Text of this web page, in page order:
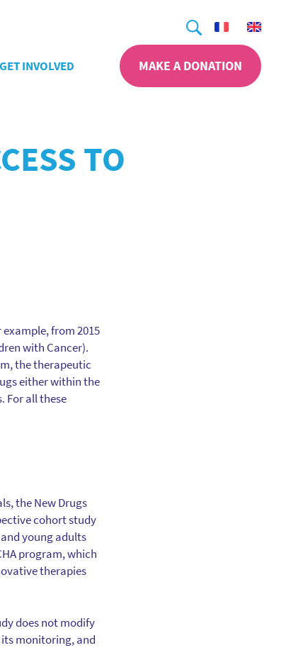
Search
GET INVOLVED MAKE A DONATION
TO
from 2015
with Cancer).
the therapeutic
either within the
For all these
the New Drugs
cohort study
young adults
program, which
therapies
does not modify
monitoring, and